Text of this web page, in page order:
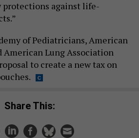
protections against life-
of Pediatricians, American
American Lung Association
to create a new tax on
Share This: